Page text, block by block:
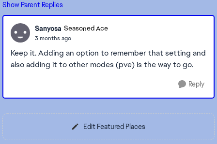
Show Parent Replies
Sanyosa Seasoned Ace
3 months ago
Keep it. Adding an option to remember that setting and
also adding it to other modes (pve) is the way to go.
Reply
Edit Featured Places